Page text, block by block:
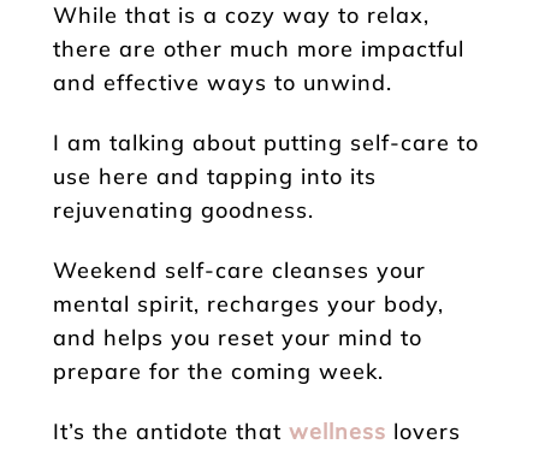
While that is a cozy way to relax,
there are other much more impactful
and effective ways to unwind.
I am talking about putting self-care to
use here and tapping into its
rejuvenating goodness.
Weekend self-care cleanses your
mental spirit, recharges your body,
and helps you reset your mind to
prepare for the coming week.
It’s the antidote that wellness lovers